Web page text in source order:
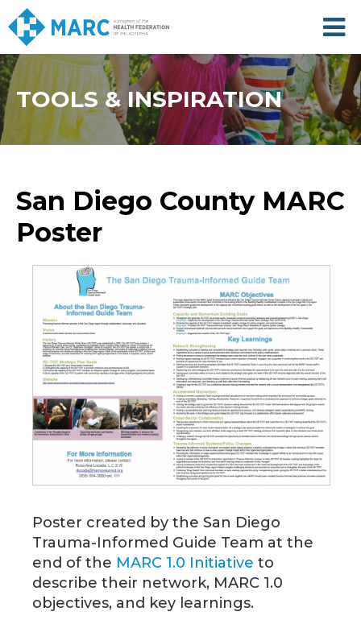
Skip
to
main
content
TOOLS & INSPIRATION
San Diego County MARC
Poster
Poster created by the San Diego
Trauma-Informed Guide Team at the
end of the MARC 1.0 Initiative to
describe their network, MARC 1.0
objectives, and key learnings.